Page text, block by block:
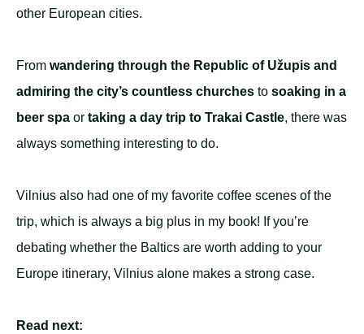
other European cities.
From wandering through the Republic of Užupis and
admiring the city’s countless churches to soaking in a
beer spa or taking a day trip to Trakai Castle, there was
always something interesting to do.
Vilnius also had one of my favorite coffee scenes of the
trip, which is always a big plus in my book! If you’re
debating whether the Baltics are worth adding to your
Europe itinerary, Vilnius alone makes a strong case.
Read next: